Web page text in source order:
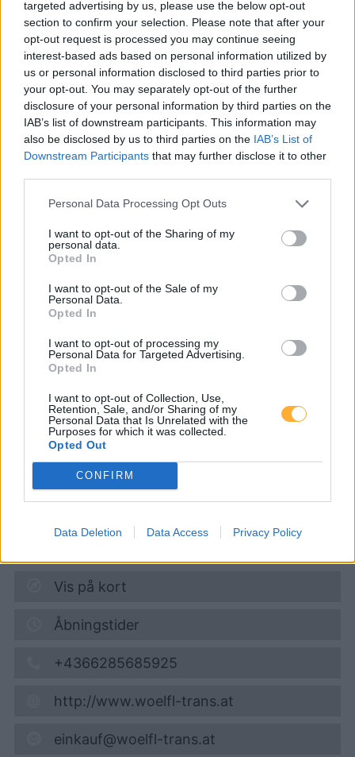
targeted advertising by us, please use the below opt-out
section to confirm your selection. Please note that after your
opt-out request is processed you may continue seeing
interest-based ads based on personal information utilized by
us or personal information disclosed to third parties prior to
your opt-out. You may separately opt-out of the further
disclosure of your personal information by third parties on the
IAB’s list of downstream participants. This information may
also be disclosed by us to third parties on the IAB’s List of
Downstream Participants that may further disclose it to other
Personal Data Processing Opt Outs
I want to opt-out of the Sharing of my
personal data.
Opted In
I want to opt-out of the Sale of my
Personal Data.
Opted In
I want to opt-out of processing my
Personal Data for Targeted Advertising.
Opted In
I want to opt-out of Collection, Use,
Retention, Sale, and/or Sharing of my
Personal Data that Is Unrelated with the
Purposes for which it was collected.
Opted Out
CONFIRM
Data Deletion Data Access Privacy Policy
Billigste Tank i 4963 Heitzenberg. Den enkle
prissammenligning for diesel og Super i Østrig.
Er den passende station til dit brændstof ikke
inkluderet? Søg på et af de tilstødende steder:
5280 Sankt Peter am Hart
4963 Aselkam 4963 Reikersdorf
94140 Ering
4961 Weng im Innkreis
CNG-Erdgas Tankstellen in 4963 Heitzenberg
Wölfl
Diesel
07.08.2026 - 12:56
St. Peter am Hart
Vis på kort
Åbningstider
+4366285685925
http://www.woelfl-trans.at
einkauf@woelfl-trans.at